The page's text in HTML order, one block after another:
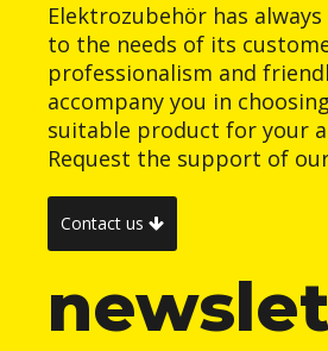
Elektrozubehör has
to the needs of its
professionalism and
accompany you in
suitable product for your
Request the support of
Contact us